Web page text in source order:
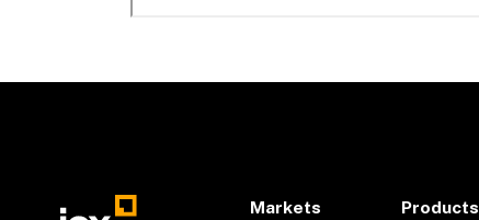
Markets
Products